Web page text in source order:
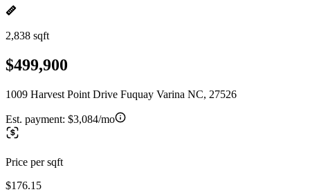
2,838 sqft
$499,900
1009 Harvest Point Drive Fuquay Varina NC, 27526
Est. payment: $3,084/mo
Price per sqft
$176.15